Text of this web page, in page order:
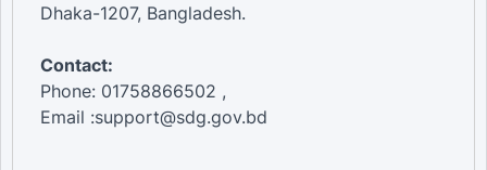
Dhaka-1207, Bangladesh.
Contact:
Phone: 01758866502 ,
Email :support@sdg.gov.bd